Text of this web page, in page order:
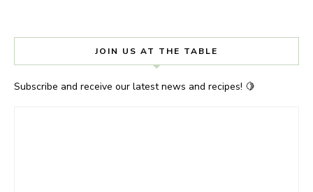
JOIN US AT THE TABLE
Subscribe and receive our latest news and recipes! 🍋